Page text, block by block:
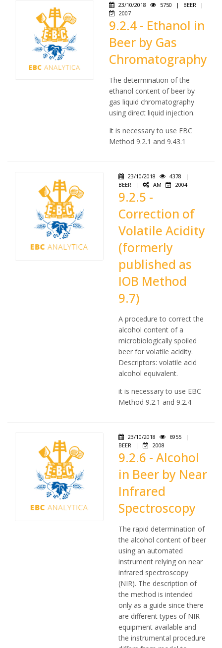
23/10/2018 5750 | BEER
|
2007
9.2.4 - Ethanol in
Beer by Gas
Chromatography
The determination of the
ethanol content of beer by
gas liquid chromatography
using direct liquid injection.
It is necessary to use EBC
Method 9.2.1 and 9.43.1
23/10/2018 4378
|
BEER
| AM 2004
9.2.5 -
Correction of
Volatile Acidity
(formerly
published as
IOB Method
9.7)
A procedure to correct the
alcohol content of a
microbiologically spoiled
beer for volatile acidity.
Descriptors: volatile acid
alcohol equivalent.
it is necessary to use EBC
Method 9.2.1 and 9.2.4
23/10/2018 6955
|
BEER
| 2008
9.2.6 - Alcohol
in Beer by Near
Infrared
Spectroscopy
The rapid determination of
the alcohol content of beer
using an automated
instrument relying on near
infrared spectroscopy
(NIR). The description of
the method is intended
only as a guide since there
are different types of NIR
equipment available and
the instrumental procedure